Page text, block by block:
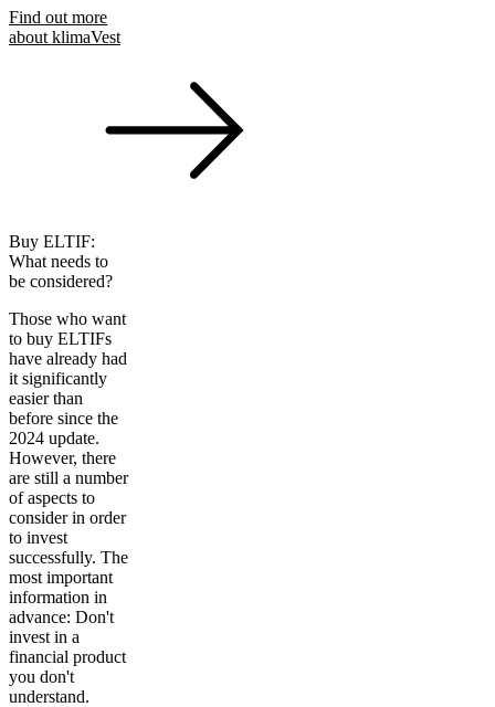
Find out more
about klimaVest
Buy ELTIF:
What needs to
be considered?
Those who want
to buy ELTIFs
have already had
it significantly
easier than
before since the
2024 update.
However, there
are still a number
of aspects to
consider in order
to invest
successfully. The
most important
information in
advance: Don't
invest in a
financial product
you don't
understand.